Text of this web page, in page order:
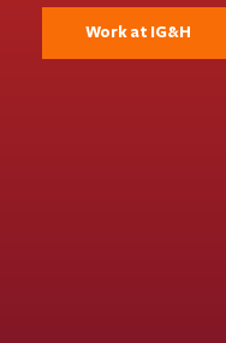
Work at IG&H